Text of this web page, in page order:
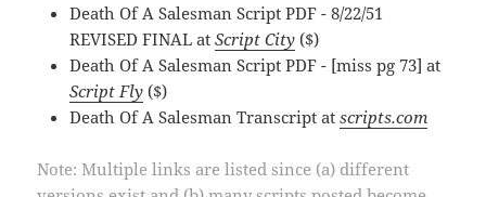
Death Of A Salesman Script PDF - 8/22/51
REVISED FINAL atScript City ($)
Death Of A Salesman Script PDF - [miss pg 73] at
Script Fly ($)
Death Of A Salesman Transcript atscripts.com
Note: Multiple links are listed since (a) different